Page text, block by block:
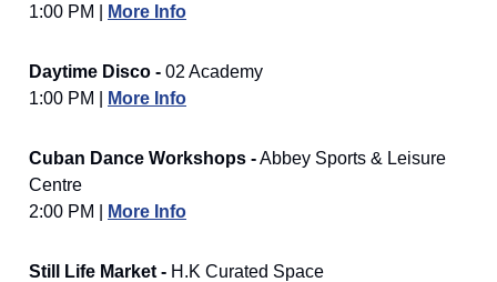
1:00 PM |
More Info
Daytime Disco - 02 Academy
1:00 PM |
More Info
Cuban Dance Workshops -Abbey Sports & Leisure
Centre
2:00 PM |
More Info
Still Life Market - H.K Curated Space